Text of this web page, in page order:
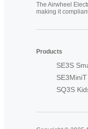
The Airwheel
making it
Products
SE3S
SQ3S